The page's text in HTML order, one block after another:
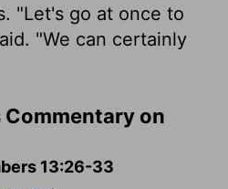
"Let's go at once to
"We can certainly
on
13:26-33